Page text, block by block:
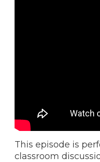
This episode is
classroom